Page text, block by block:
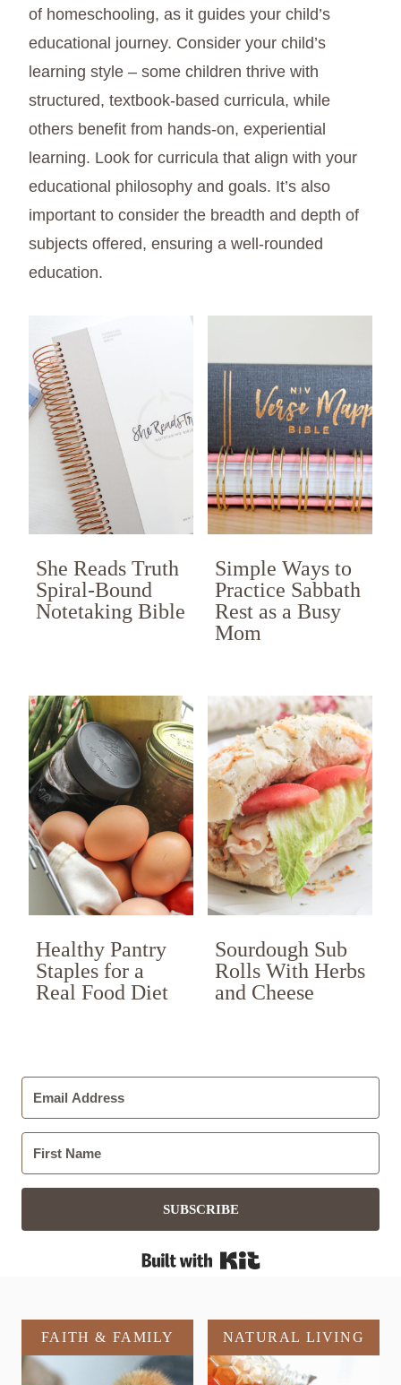
of homeschooling, as it guides your child’s
educational journey. Consider your child’s
learning style – some children thrive with
structured, textbook-based curricula, while
others benefit from hands-on, experiential
learning. Look for curricula that align with your
educational philosophy and goals. It’s also
important to consider the breadth and depth of
subjects offered, ensuring a well-rounded
education.
She Reads Truth
Spiral-Bound
Notetaking Bible
Simple Ways to
Practice Sabbath
Rest as a Busy
Mom
Healthy Pantry
Staples for a
Real Food Diet
Sourdough Sub
Rolls With Herbs
and Cheese
SUBSCRIBE
Built with Kit
FAITH & FAMILY NATURAL LIVING